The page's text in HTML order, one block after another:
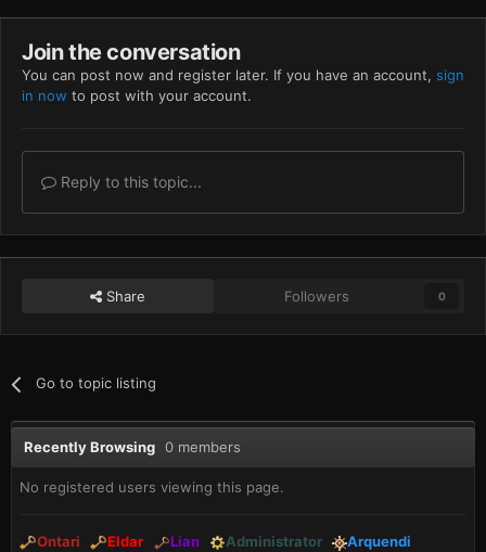
Join the conversation
You can post now and register later. If you have an account, sign
in now to post with your account.
Reply to this topic...
Share Followers 0
Go to topic listing
Recently Browsing 0 members
No registered users viewing this page.
Ontari Eldar Lian Administrator Arquendi